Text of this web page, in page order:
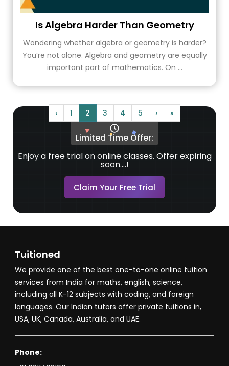
Is Algebra Harder Than Geometry
Wondering whether algebra or geometry is harder?
You’re not alone. Algebra and geometry are equally
important part of mathematics. On ...
‹ 1 2 3 4 5 › »
Limited Time Offer:
Enjoy a free trial on online classes. Offer expiring
soon....!
Claim Your Free Trial
Tuitioned
We provide one of the best one-to-one online tuition
services from India for maths, english, science,
including all K-12 subjects with coding, and foreign
languages. Our Indian tutors offer private tuitions in,
USA, UK, Canada, Australia, and UAE.
Phone: